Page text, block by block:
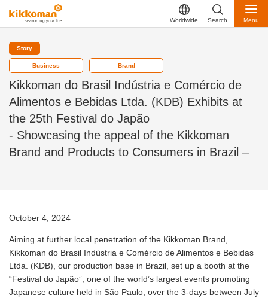
Worldwide Search Menu
Story
Business Brand
Kikkoman do Brasil Indústria e Comércio de
Alimentos e Bebidas Ltda. (KDB) Exhibits at
the 25th Festival do Japão
- Showcasing the appeal of the Kikkoman
Brand and Products to Consumers in Brazil –
October 4, 2024
Aiming at further local penetration of the Kikkoman Brand,
Kikkoman do Brasil Indústria e Comércio de Alimentos e Bebidas
Ltda. (KDB), our production base in Brazil, set up a booth at the
“Festival do Japão”, one of the world’s largest events promoting
Japanese culture held in São Paulo, over the 3-days between July